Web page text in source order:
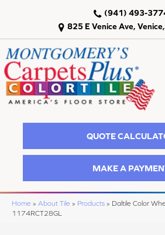
825 E Venice Ave,
(941) 493-
QUOTE
MAKE A
Home » About Tile » Products » Daltile Color
1174RCT28GL